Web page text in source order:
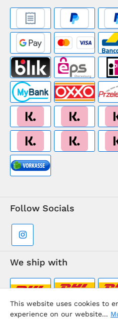
Follow Socials
We ship with
This website uses cookies to
experience on our website...